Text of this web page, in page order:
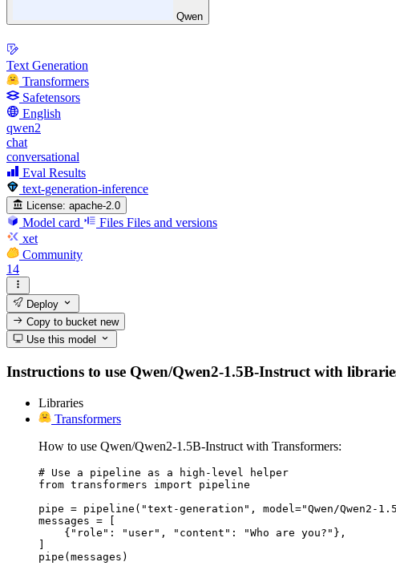
Qwen
Text Generation
Transformers
Safetensors
English
qwen2
chat
conversational
Eval Results
text-generation-inference
License: apache-2.0
Model card Files Files and versions
xet
Community
14
Deploy
Copy to bucketnew
Use this model
Instructions to use Qwen/Qwen2-1.5B-Instruct with
Libraries
Transformers
How to use Qwen/Qwen2-1.5B-Instruct with Transformers:
# Use a pipeline as a high-level helper
from transformers import pipeline
pipe = pipeline("text-generation", model="Qwen/Qwen2-
messages = [
    {"role": "user", "content": "Who are you?"},
]
pipe(messages)